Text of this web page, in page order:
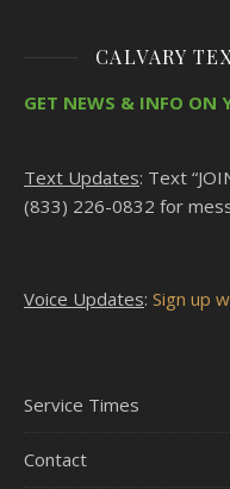
CALVARY
GET NEWS & INFO ON
Text Updates: Text
(833) 226-0832 for
Voice Updates: Sign up
Service Times
Contact